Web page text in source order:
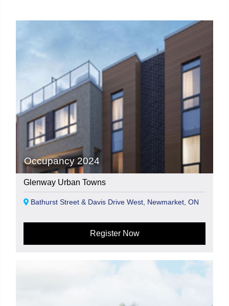
Occupancy 2024
Glenway Urban Towns
Bathurst Street & Davis Drive West, Newmarket, ON
Register Now